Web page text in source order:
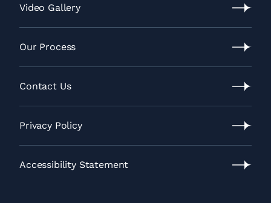
Location
Video Gallery
Gallery
Our Process
Process
Contact Us
Us
Privacy Policy
Policy
Accessibility Statement